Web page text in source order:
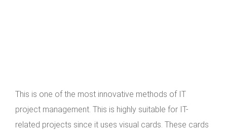
This is one of the most innovative methods of IT
project management. This is highly suitable for IT-
related projects since it uses visual cards. These cards